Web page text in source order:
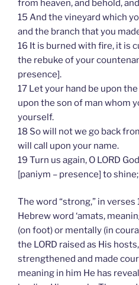
from heaven, and behold,
15 And the vineyard which
and the branch that you
16 It is burned with fire, it is
the rebuke of your
presence].
17 Let your hand be upon
upon the son of man whom
yourself.
18 So will not we go back
will call upon your name.
19 Turn us again, O LORD
[paniym – presence] to
The word “strong,” in verses
Hebrew word ‘amats,
(on foot) or mentally (in
the LORD raised as His
strengthened and made
meaning in him He has